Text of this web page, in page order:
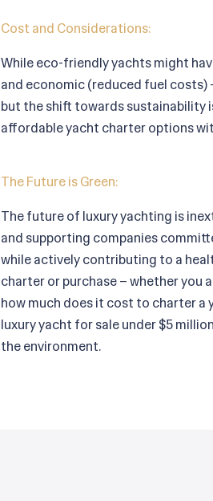
Cost and Considerations:
While eco-friendly yachts might
and economic (reduced fuel
but the shift towards sustainability
affordable yacht charter options
The Future is Green:
The future of luxury yachting is
and supporting companies
while actively contributing to a
charter or purchase – whether you
how much does it cost to charter a
luxury yacht for sale under $5
the environment.